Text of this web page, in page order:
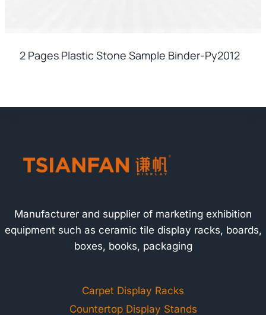
2 Pages Plastic Stone Sample Binder-Py2012
Manufacturer and supplier of marketing exhibition
equipment such as ceramic tile display racks, boards,
boxes, books, packaging
Carpet Display Racks
Countertop Display Stands